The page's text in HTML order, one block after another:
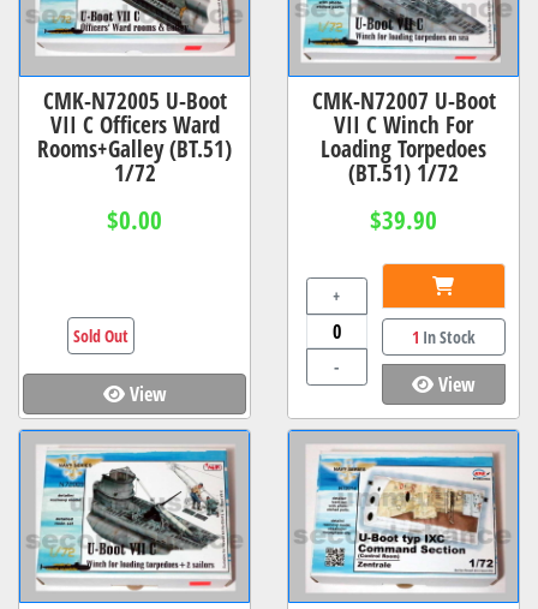
CMK-N72005 U-Boot
VII C Officers Ward
Rooms+Galley (BT.51)
1/72
$0.00
View
Sold Out
CMK-N72007 U-Boot
VII C Winch For
Loading Torpedoes
(BT.51) 1/72
$39.90
+
-
1 In Stock
View